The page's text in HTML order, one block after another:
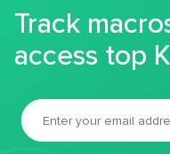
Track
access top